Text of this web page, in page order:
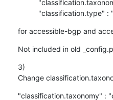
for accessible-bgp and
Not included in old
3)
Change
"classification.taxonomy" :